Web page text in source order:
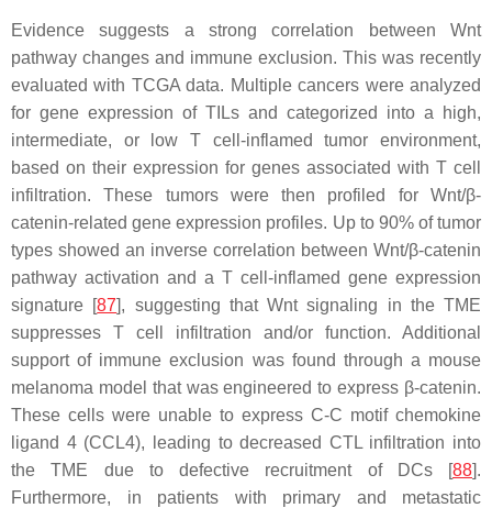
Evidence suggests a strong correlation between Wnt
pathway changes and immune exclusion. This was recently
evaluated with TCGA data. Multiple cancers were analyzed
for gene expression of TILs and categorized into a high,
intermediate, or low T cell-inflamed tumor environment,
based on their expression for genes associated with T cell
infiltration. These tumors were then profiled for Wnt/β-
catenin-related gene expression profiles. Up to 90% of tumor
types showed an inverse correlation between Wnt/β-catenin
pathway activation and a T cell-inflamed gene expression
signature [87], suggesting that Wnt signaling in the TME
suppresses T cell infiltration and/or function. Additional
support of immune exclusion was found through a mouse
melanoma model that was engineered to express β-catenin.
These cells were unable to express C-C motif chemokine
ligand 4 (CCL4), leading to decreased CTL infiltration into
the TME due to defective recruitment of DCs [88].
Furthermore, in patients with primary and metastatic